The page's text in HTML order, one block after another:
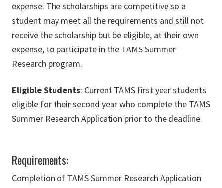
expense. The scholarships are competitive so a
student may meet all the requirements and still not
receive the scholarship but be eligible, at their own
expense, to participate in the TAMS Summer
Research program.
Eligible Students: Current TAMS first year students
eligible for their second year who complete the TAMS
Summer Research Application prior to the deadline.
Requirements:
Completion of TAMS Summer Research Application